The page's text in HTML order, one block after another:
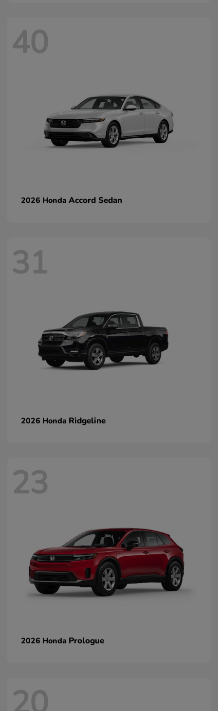
40
2026 Honda Accord Sedan
31
2026 Honda Ridgeline
23
2026 Honda Prologue